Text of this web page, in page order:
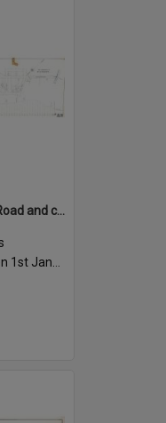
Houses along Merthyr Road and corners of side streets, New Farm - 1888
and 31st December 1888